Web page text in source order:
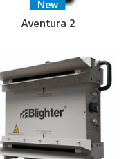
New
Aventura 2